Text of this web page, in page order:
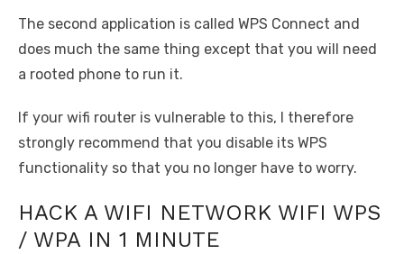
The second application is called WPS Connect and
does much the same thing except that you will need
a rooted phone to run it.
If your wifi router is vulnerable to this, I therefore
strongly recommend that you disable its WPS
functionality so that you no longer have to worry.
HACK A WIFI NETWORK WIFI WPS
/ WPA IN 1 MINUTE